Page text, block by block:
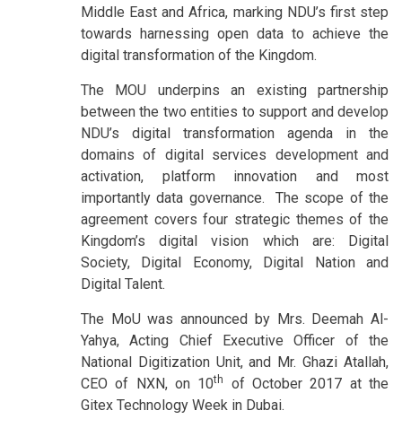
Middle East and Africa, marking NDU’s first step
towards harnessing open data to achieve the
digital transformation of the Kingdom.
The MOU underpins an existing partnership
between the two entities to support and develop
NDU’s digital transformation agenda in the
domains of digital services development and
activation, platform innovation and most
importantly data governance. The scope of the
agreement covers four strategic themes of the
Kingdom’s digital vision which are: Digital
Society, Digital Economy, Digital Nation and
Digital Talent.
The MoU was announced by Mrs. Deemah Al-
Yahya, Acting Chief Executive Officer of the
National Digitization Unit, and Mr. Ghazi Atallah,
CEO of NXN, on 10th
of October 2017 at the
Gitex Technology Week in Dubai.